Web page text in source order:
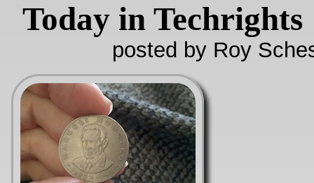
Today in Techrights
posted by Roy